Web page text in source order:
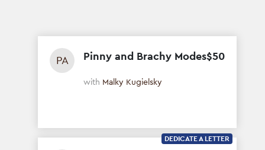
PA Pinny and Brachy Modes$50
with Malky Kugielsky
DEDICATE A LETTER